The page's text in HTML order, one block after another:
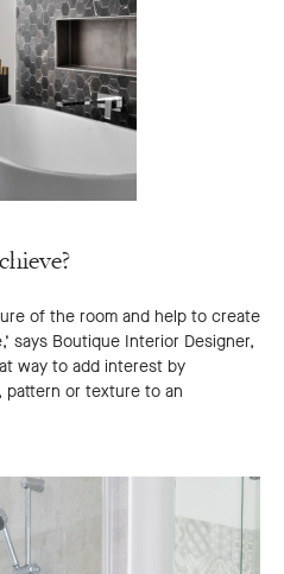
of the room and help to create
says Boutique Interior Designer,
way to add interest by
or texture to an